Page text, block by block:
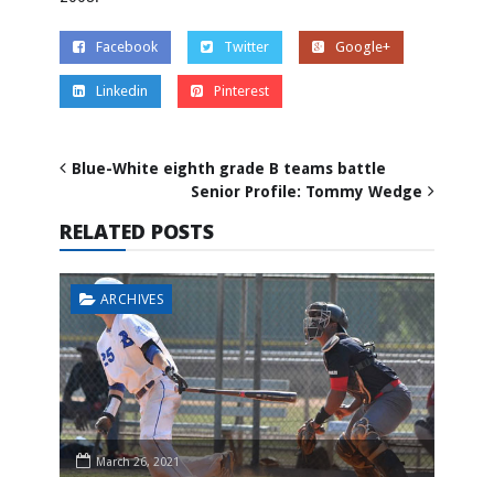
Facebook Twitter Google+
Linkedin Pinterest
Blue-White eighth grade B teams battle
Senior Profile: Tommy Wedge
RELATED POSTS
ARCHIVES
March 26, 2021